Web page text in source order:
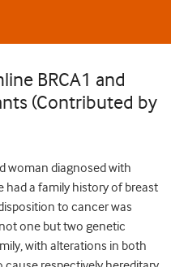
BRCA1 and
(Contributed by
woman diagnosed with
had a family history of breast
to cancer was
one but two genetic
with alterations in both